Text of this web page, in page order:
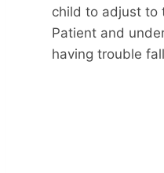
child to adjust to
Patient and
having trouble